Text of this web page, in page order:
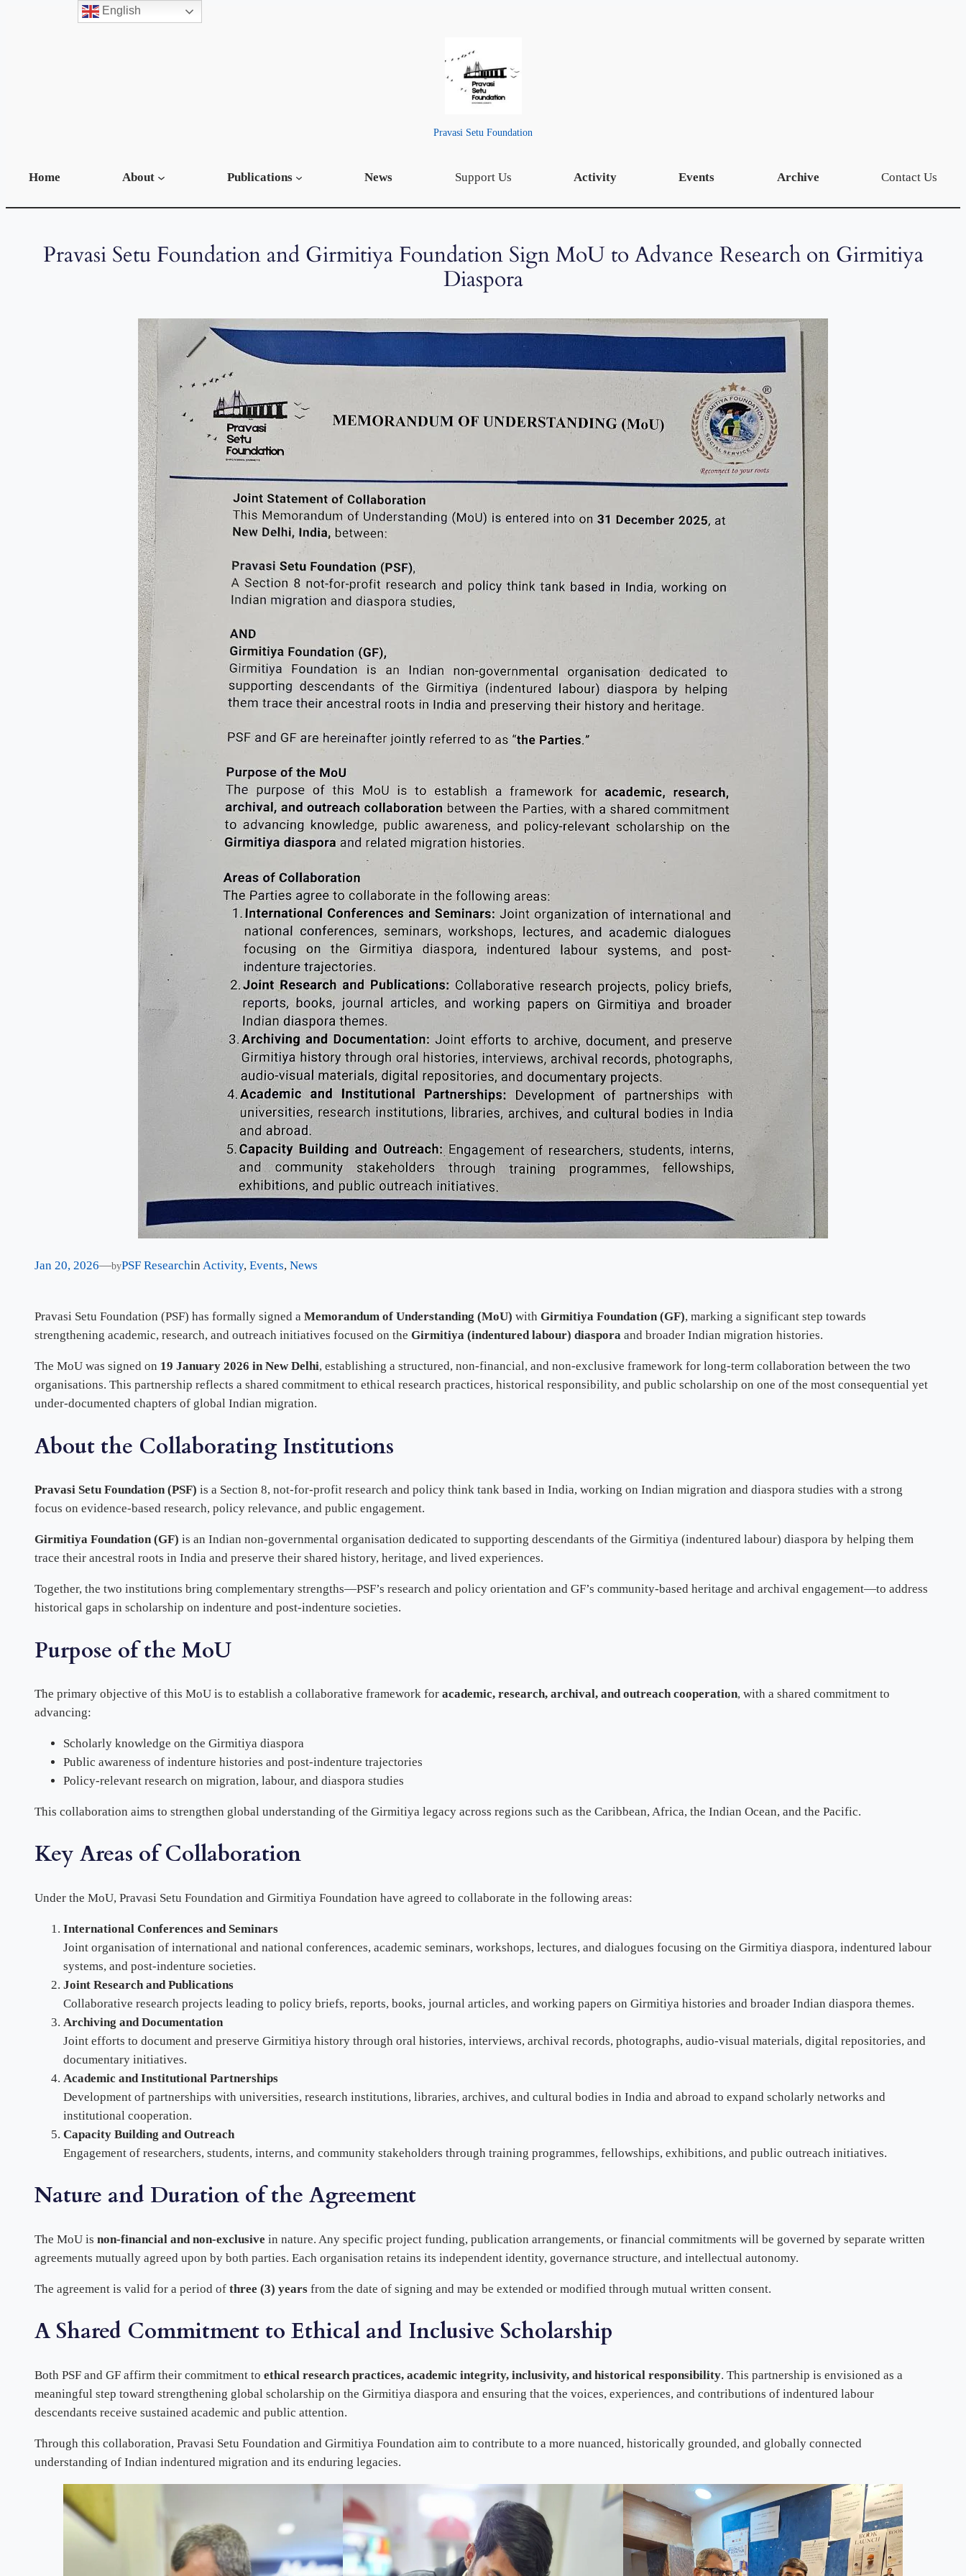
Pravasi Setu Foundation
Home About Publications News Support Us Activity Events Archive Contact Us
Pravasi Setu Foundation and Girmitiya Foundation Sign MoU to Advance Research on Girmitiya
Diaspora
Jan 20, 2026—byPSF Researchin Activity, Events, News
Pravasi Setu Foundation (PSF) has formally signed a Memorandum of Understanding (MoU) with Girmitiya Foundation (GF), marking a significant step towards
strengthening academic, research, and outreach initiatives focused on the Girmitiya (indentured labour) diaspora and broader Indian migration histories.
The MoU was signed on 19 January 2026 in New Delhi, establishing a structured, non-financial, and non-exclusive framework for long-term collaboration between the two
organisations. This partnership reflects a shared commitment to ethical research practices, historical responsibility, and public scholarship on one of the most consequential yet
under-documented chapters of global Indian migration.
About the Collaborating Institutions
Pravasi Setu Foundation (PSF) is a Section 8, not-for-profit research and policy think tank based in India, working on Indian migration and diaspora studies with a strong
focus on evidence-based research, policy relevance, and public engagement.
Girmitiya Foundation (GF) is an Indian non-governmental organisation dedicated to supporting descendants of the Girmitiya (indentured labour) diaspora by helping them
trace their ancestral roots in India and preserve their shared history, heritage, and lived experiences.
Together, the two institutions bring complementary strengths—PSF’s research and policy orientation and GF’s community-based heritage and archival engagement—to address
historical gaps in scholarship on indenture and post-indenture societies.
Purpose of the MoU
The primary objective of this MoU is to establish a collaborative framework for academic, research, archival, and outreach cooperation, with a shared commitment to
advancing:
Scholarly knowledge on the Girmitiya diaspora
Public awareness of indenture histories and post-indenture trajectories
Policy-relevant research on migration, labour, and diaspora studies
This collaboration aims to strengthen global understanding of the Girmitiya legacy across regions such as the Caribbean, Africa, the Indian Ocean, and the Pacific.
Key Areas of Collaboration
Under the MoU, Pravasi Setu Foundation and Girmitiya Foundation have agreed to collaborate in the following areas:
International Conferences and Seminars
Joint organisation of international and national conferences, academic seminars, workshops, lectures, and dialogues focusing on the Girmitiya diaspora, indentured labour
systems, and post-indenture societies.
Joint Research and Publications
Collaborative research projects leading to policy briefs, reports, books, journal articles, and working papers on Girmitiya histories and broader Indian diaspora themes.
Archiving and Documentation
Joint efforts to document and preserve Girmitiya history through oral histories, interviews, archival records, photographs, audio-visual materials, digital repositories, and
documentary initiatives.
Academic and Institutional Partnerships
Development of partnerships with universities, research institutions, libraries, archives, and cultural bodies in India and abroad to expand scholarly networks and
institutional cooperation.
Capacity Building and Outreach
Engagement of researchers, students, interns, and community stakeholders through training programmes, fellowships, exhibitions, and public outreach initiatives.
Nature and Duration of the Agreement
The MoU is non-financial and non-exclusive in nature. Any specific project funding, publication arrangements, or financial commitments will be governed by separate written
agreements mutually agreed upon by both parties. Each organisation retains its independent identity, governance structure, and intellectual autonomy.
The agreement is valid for a period of three (3) years from the date of signing and may be extended or modified through mutual written consent.
A Shared Commitment to Ethical and Inclusive Scholarship
Both PSF and GF affirm their commitment to ethical research practices, academic integrity, inclusivity, and historical responsibility. This partnership is envisioned as a
meaningful step toward strengthening global scholarship on the Girmitiya diaspora and ensuring that the voices, experiences, and contributions of indentured labour
descendants receive sustained academic and public attention.
Through this collaboration, Pravasi Setu Foundation and Girmitiya Foundation aim to contribute to a more nuanced, historically grounded, and globally connected
understanding of Indian indentured migration and its enduring legacies.
English